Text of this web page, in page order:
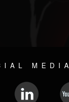
MEDIA